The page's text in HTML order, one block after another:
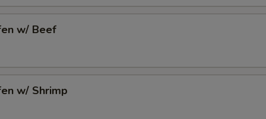
w/ Beef
w/ Shrimp